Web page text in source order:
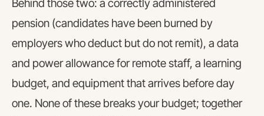
Behind those two: a correctly administered
pension (candidates have been burned by
employers who deduct but do not remit), a data
and power allowance for remote staff, a learning
budget, and equipment that arrives before day
one. None of these breaks your budget; together